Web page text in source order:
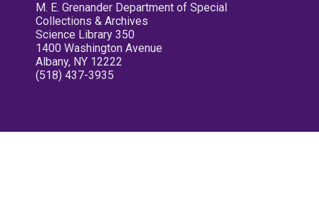
M. E. Grenander Department of Special
Collections & Archives
Science Library 350
1400 Washington Avenue
Albany, NY 12222
(518) 437-3935